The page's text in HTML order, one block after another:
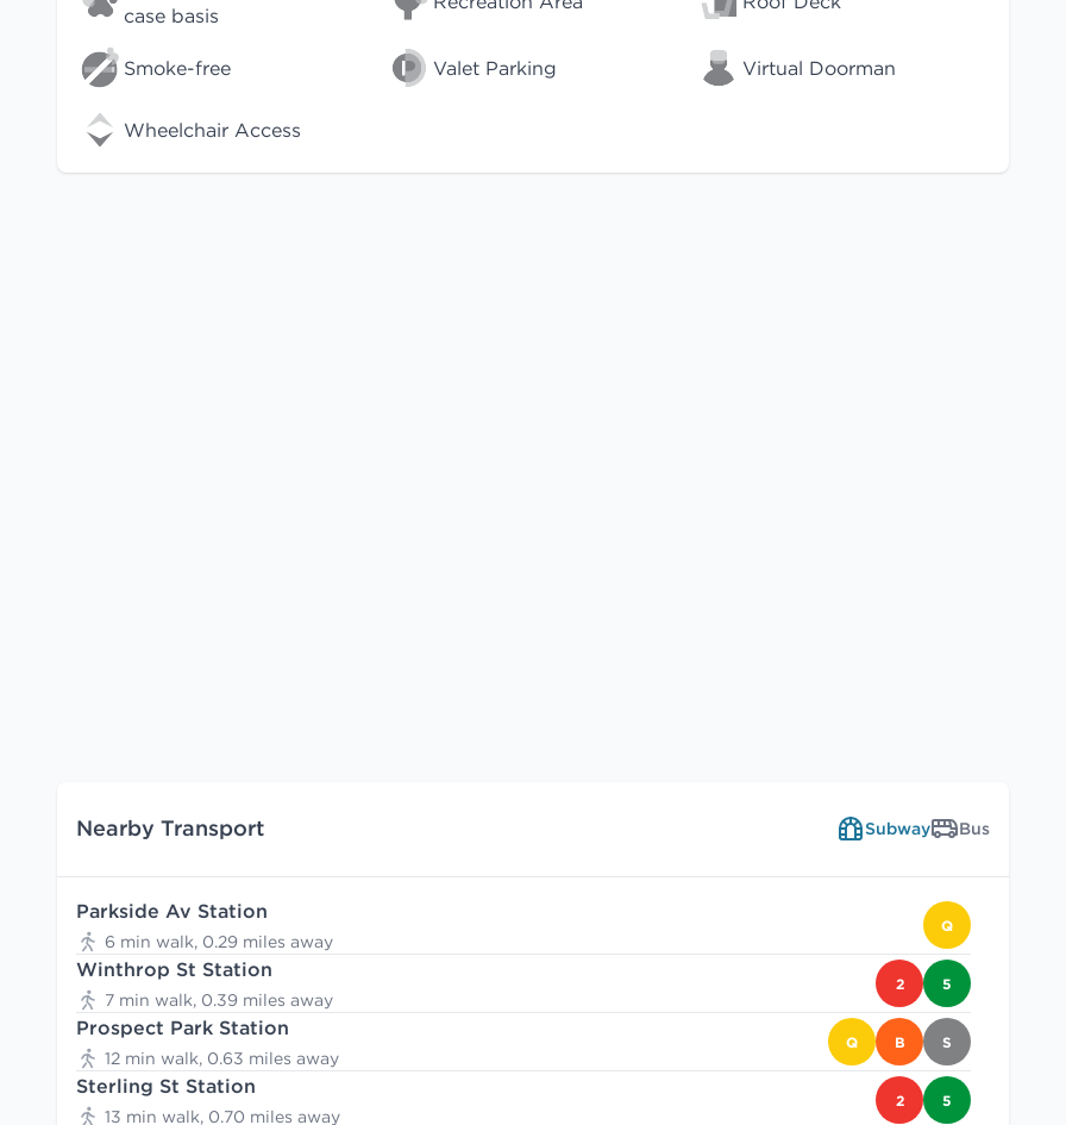
case basis
Smoke-free Valet Parking Virtual Doorman
Wheelchair Access
Nearby Transport Subway Bus
Parkside Av Station
6 min walk, 0.29 miles away
Q
Winthrop St Station
7 min walk, 0.39 miles away
2 5
Prospect Park Station
12 min walk, 0.63 miles away
Q B S
Sterling St Station
13 min walk, 0.70 miles away
2 5